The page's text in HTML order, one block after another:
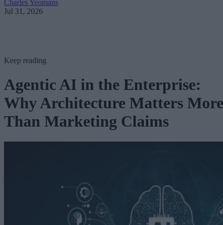
Charles Yeomans
Jul 31, 2026
Keep reading
Agentic AI in the Enterprise:
Why Architecture Matters More
Than Marketing Claims